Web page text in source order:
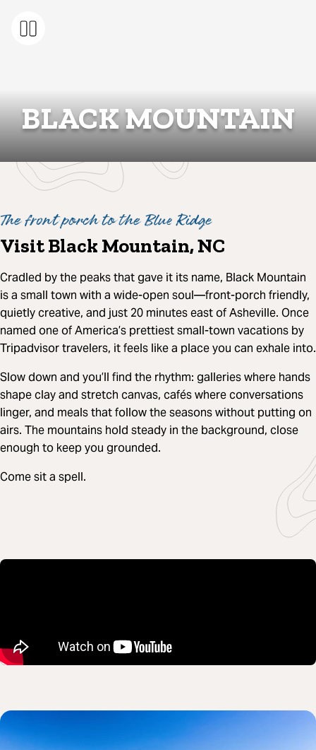
BLACK MOUNTAIN
The front porch to the Blue Ridge
Visit Black Mountain, NC
Cradled by the peaks that gave it its name, Black Mountain
is a small town with a wide-open soul—front-porch friendly,
quietly creative, and just 20 minutes east of Asheville. Once
named one of America’s prettiest small-town vacations by
Tripadvisor travelers, it feels like a place you can exhale into.
Slow down and you’ll find the rhythm: galleries where hands
shape clay and stretch canvas, cafés where conversations
linger, and meals that follow the seasons without putting on
airs. The mountains hold steady in the background, close
enough to keep you grounded.
Come sit a spell.